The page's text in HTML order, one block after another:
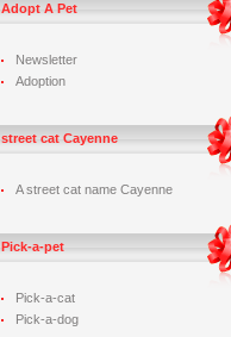
Adopt A Pet
Newsletter
Adoption
street cat Cayenne
A street cat name Cayenne
Pick-a-pet
Pick-a-cat
Pick-a-dog